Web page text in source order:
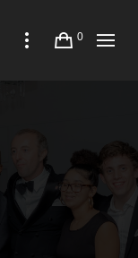
0